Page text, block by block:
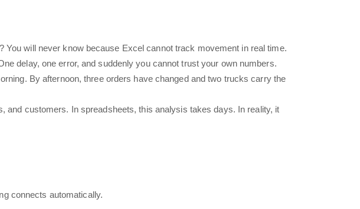
will never know because Excel cannot track movement in real time.
delay, one error, and suddenly you cannot trust your own numbers.
By afternoon, three orders have changed and two trucks carry the
customers. In spreadsheets, this analysis takes days. In reality, it
connects automatically.